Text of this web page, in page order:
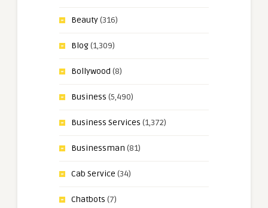
Beauty(316)
Blog(1,309)
Bollywood (8)
Business (5,490)
Business Services (1,372)
Businessman (81)
Cab Service (34)
Chatbots (7)